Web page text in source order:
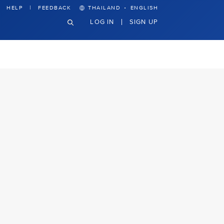
HELP FEEDBACK THAILAND · ENGLISH
LOG IN SIGN UP